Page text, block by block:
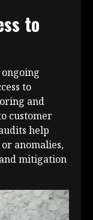
to
ongoing
to
and
customer
help
anomalies,
mitigation